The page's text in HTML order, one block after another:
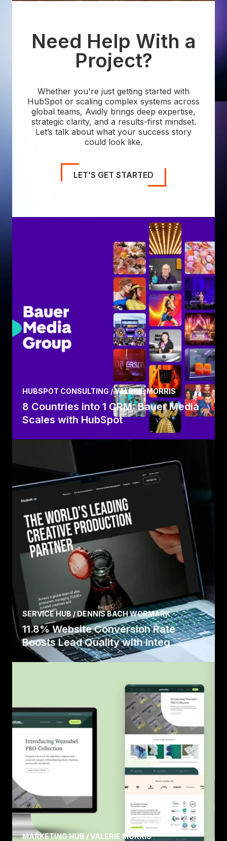
Need Help With a
Project?
Whether you're just getting started with
HubSpot or scaling complex systems across
global teams, Avidly brings deep expertise,
strategic clarity, and a results-first mindset.
Let’s talk about what your success story
could look like.
LET’S GET STARTED
HUBSPOT CONSULTING / VALERIE MORRIS
8 Countries into 1 CRM: Bauer Media
Scales with HubSpot
SERVICE HUB / DENNIS BACH WORMARK
11.8% Website Conversion Rate
Boosts Lead Quality with Integ...
MARKETING HUB / VALERIE MORRIS